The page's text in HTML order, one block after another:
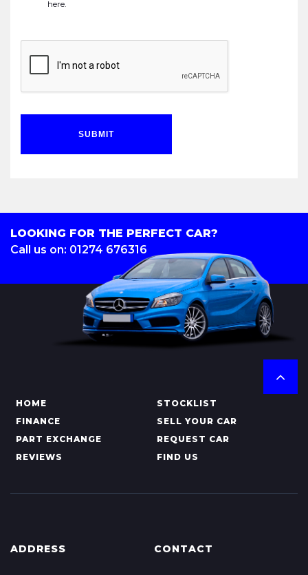
here.
SUBMIT
LOOKING FOR THE PERFECT CAR?
Call us on: 01274 676316
HOME
STOCKLIST
FINANCE
SELL YOUR CAR
PART EXCHANGE
REQUEST CAR
REVIEWS
FIND US
ADDRESS CONTACT